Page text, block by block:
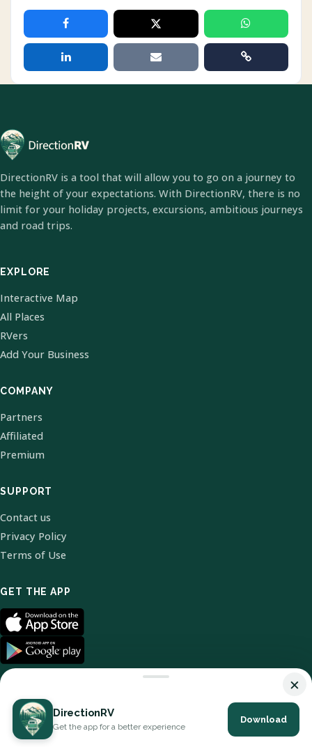
DirectionRV is a tool that will allow you to go on a journey to
the height of your expectations. With DirectionRV, there is no
limit for your holiday projects, excursions, ambitious journeys
and road trips.
EXPLORE
Interactive Map
All Places
RVers
Add Your Business
COMPANY
Partners
Affiliated
Premium
SUPPORT
Contact us
Privacy Policy
Terms of Use
GET THE APP
© 2026 DirectionRV. All Rights Reserved.
×
DirectionRV
Get the app for a better experience
Download